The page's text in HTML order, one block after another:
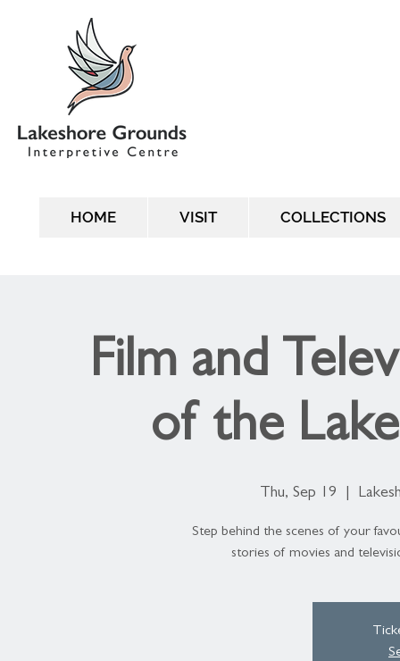
HOME VISIT COLLECTIONS
Film and
of the
Thu, Sep 19
Step behind the scenes of your
stories of movies and